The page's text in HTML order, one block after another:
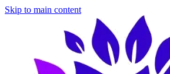
Skip to main content